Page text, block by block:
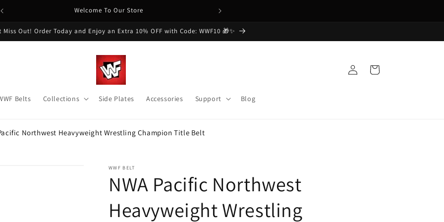
Welcome To Our Store
Miss Out! Order Today and Enjoy an Extra 10% OFF with Code: WWF10 🎁✨
Belts Collections Side Plates Accessories Support Blog
in
Cart
Northwest Heavyweight Wrestling Champion Title Belt
WWF BELT
NWA Pacific Northwest
Heavyweight Wrestling